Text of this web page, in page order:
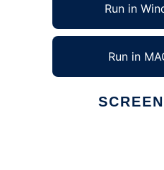
Run in
Run in